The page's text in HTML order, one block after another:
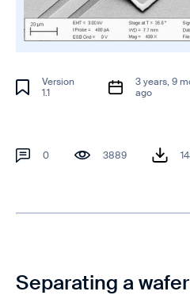
Version
1.1
3 years, 9
ago
0 3889
Separating a